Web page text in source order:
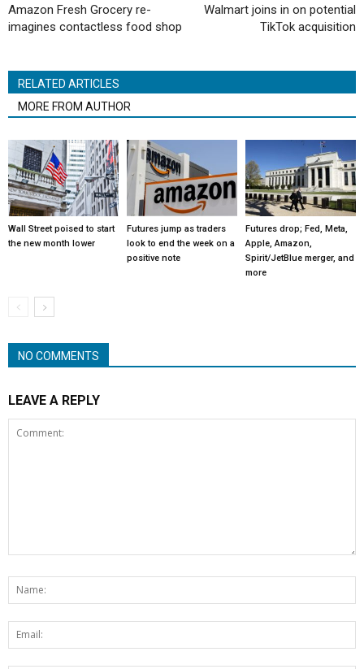
Amazon Fresh Grocery re-
imagines contactless food shop
Walmart joins in on potential
TikTok acquisition
RELATED ARTICLES
MORE FROM AUTHOR
Wall Street poised to start
the new month lower
Futures jump as traders
look to end the week on a
positive note
Futures drop; Fed, Meta,
Apple, Amazon,
Spirit/JetBlue merger, and
more
NO COMMENTS
LEAVE A REPLY